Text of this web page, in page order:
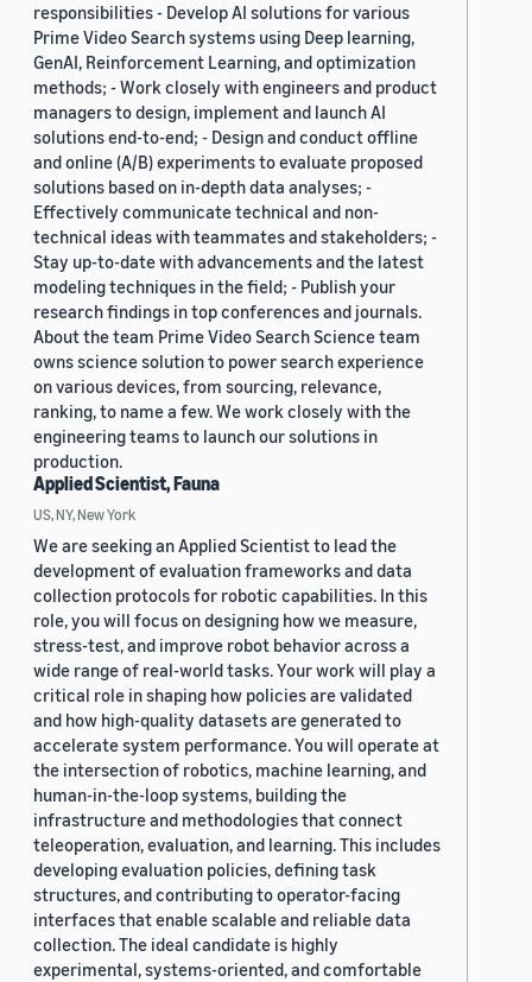
responsibilities - Develop AI solutions for various
Prime Video Search systems using Deep learning,
GenAI, Reinforcement Learning, and optimization
methods; - Work closely with engineers and product
managers to design, implement and launch AI
solutions end-to-end; - Design and conduct offline
and online (A/B) experiments to evaluate proposed
solutions based on in-depth data analyses; -
Effectively communicate technical and non-
technical ideas with teammates and stakeholders; -
Stay up-to-date with advancements and the latest
modeling techniques in the field; - Publish your
research findings in top conferences and journals.
About the team Prime Video Search Science team
owns science solution to power search experience
on various devices, from sourcing, relevance,
ranking, to name a few. We work closely with the
engineering teams to launch our solutions in
production.
Applied Scientist, Fauna
US, NY, New York
We are seeking an Applied Scientist to lead the
development of evaluation frameworks and data
collection protocols for robotic capabilities. In this
role, you will focus on designing how we measure,
stress-test, and improve robot behavior across a
wide range of real-world tasks. Your work will play a
critical role in shaping how policies are validated
and how high-quality datasets are generated to
accelerate system performance. You will operate at
the intersection of robotics, machine learning, and
human-in-the-loop systems, building the
infrastructure and methodologies that connect
teleoperation, evaluation, and learning. This includes
developing evaluation policies, defining task
structures, and contributing to operator-facing
interfaces that enable scalable and reliable data
collection. The ideal candidate is highly
experimental, systems-oriented, and comfortable